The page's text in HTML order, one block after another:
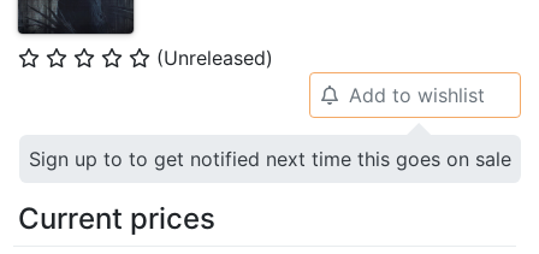
⭐ ⭐ ⭐ ⭐ ⭐ (Unreleased)
🔔 Add to wishlist
Sign up to to get notified next time this goes on sale
Current prices